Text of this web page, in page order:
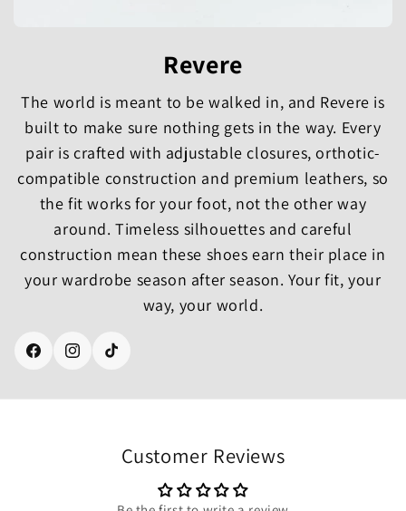
Revere
The world is meant to be walked in, and Revere is
built to make sure nothing gets in the way. Every
pair is crafted with adjustable closures, orthotic-
compatible construction and premium leathers, so
the fit works for your foot, not the other way
around. Timeless silhouettes and careful
construction mean these shoes earn their place in
your wardrobe season after season. Your fit, your
way, your world.
FacebookInstagramTikTok
Customer Reviews